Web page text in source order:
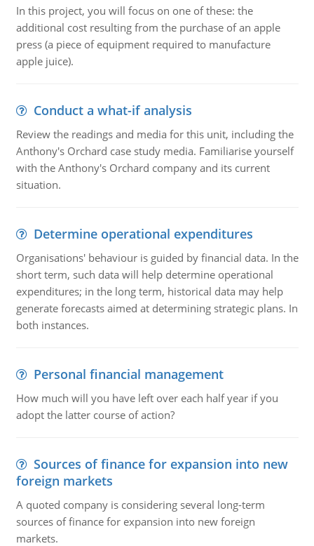
In this project, you will focus on one of these: the
additional cost resulting from the purchase of an apple
press (a piece of equipment required to manufacture
apple juice).
Conduct a what-if analysis
Review the readings and media for this unit, including the
Anthony's Orchard case study media. Familiarise yourself
with the Anthony's Orchard company and its current
situation.
Determine operational expenditures
Organisations' behaviour is guided by financial data. In the
short term, such data will help determine operational
expenditures; in the long term, historical data may help
generate forecasts aimed at determining strategic plans. In
both instances.
Personal financial management
How much will you have left over each half year if you
adopt the latter course of action?
Sources of finance for expansion into new
foreign markets
A quoted company is considering several long-term
sources of finance for expansion into new foreign
markets.